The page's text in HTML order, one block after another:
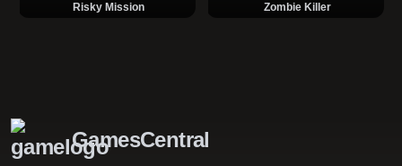
Risky Mission Zombie Killer
GamesCentral